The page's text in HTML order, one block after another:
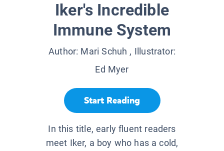
Iker's Incredible
Immune System
Author: Mari Schuh , Illustrator:
Ed Myer
Start Reading
In this title, early fluent readers
meet Iker, a boy who has a cold,